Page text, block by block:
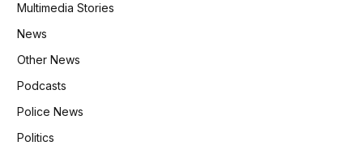
Multimedia Stories
News
Other News
Podcasts
Police News
Politics